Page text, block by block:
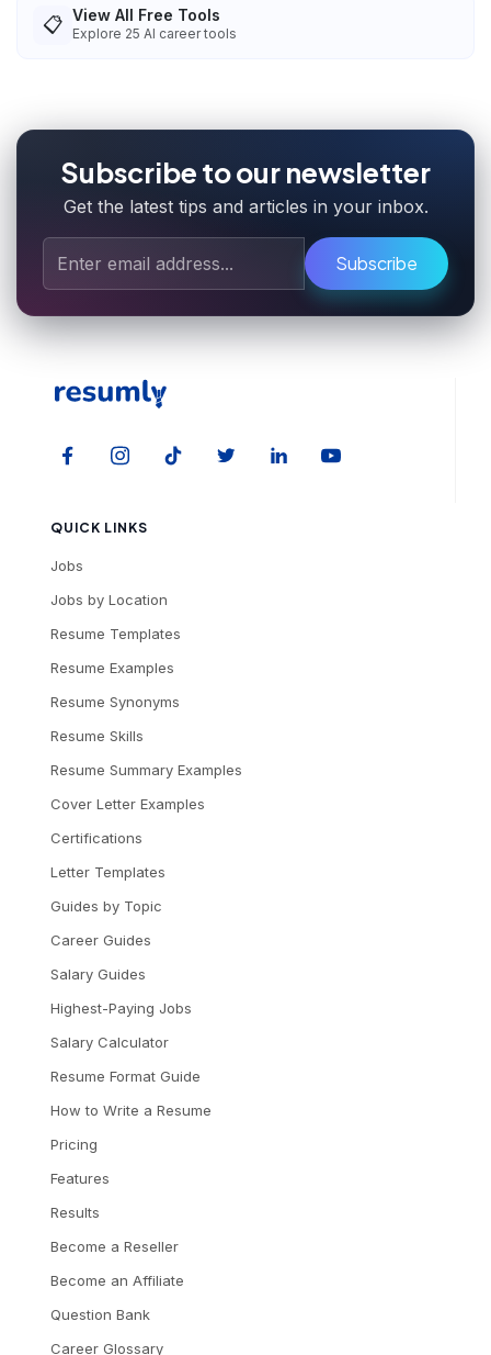
📋 View All Free Tools
Explore 25 AI career tools
Subscribe to our newsletter
Get the latest tips and articles in your inbox.
Subscribe
QUICK LINKS
Jobs
Jobs by Location
Resume Templates
Resume Examples
Resume Synonyms
Resume Skills
Resume Summary Examples
Cover Letter Examples
Certifications
Letter Templates
Guides by Topic
Career Guides
Salary Guides
Highest-Paying Jobs
Salary Calculator
Resume Format Guide
How to Write a Resume
Pricing
Features
Results
Become a Reseller
Become an Affiliate
Question Bank
Career Glossary